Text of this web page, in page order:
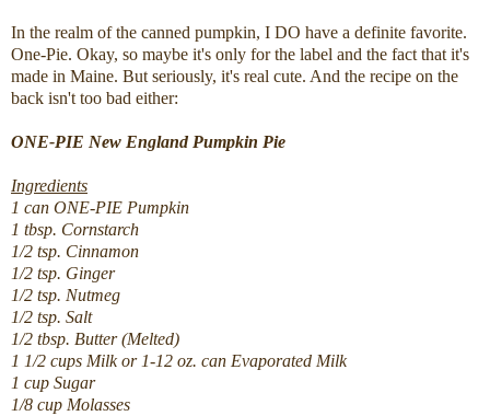
In the realm of the canned pumpkin, I DO have a definite favorite.
One-Pie. Okay, so maybe it's only for the label and the fact that it's
made in Maine. But seriously, it's real cute. And the recipe on the
back isn't too bad either:
ONE-PIE New England Pumpkin Pie
Ingredients
1 can ONE-PIE Pumpkin
1 tbsp. Cornstarch
1/2 tsp. Cinnamon
1/2 tsp. Ginger
1/2 tsp. Nutmeg
1/2 tsp. Salt
1/2 tbsp. Butter (Melted)
1 1/2 cups Milk or 1-12 oz. can Evaporated Milk
1 cup Sugar
1/8 cup Molasses